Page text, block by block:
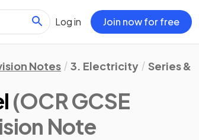
Log in Join now for free
Notes 3. Electricity Series &
(OCR GCSE
Note